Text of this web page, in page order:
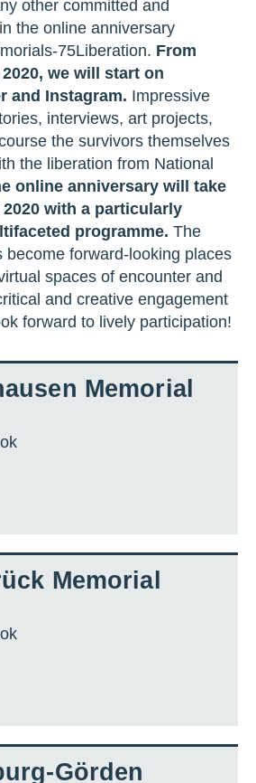
other committed and
the online anniversary
75Liberation. From
we will start on
and Instagram. Impressive
interviews, art projects,
the survivors themselves
the liberation from National
online anniversary will take
with a particularly
programme. The
become forward-looking places
spaces of encounter and
and creative engagement
forward to lively participation!
Memorial
Memorial
Görden